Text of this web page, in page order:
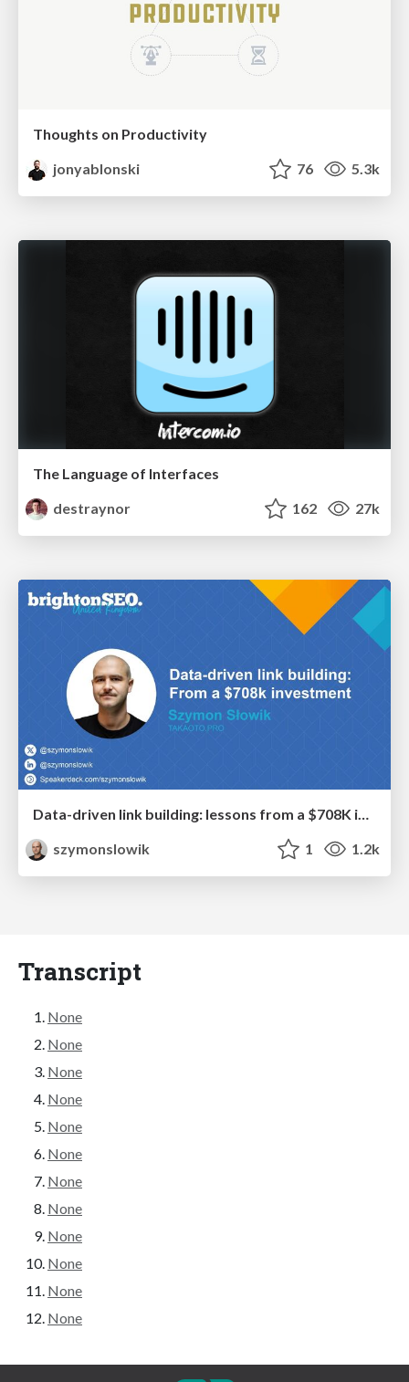
Thoughts on Productivity
jonyablonski
76 5.3k
The Language of Interfaces
destraynor
162 27k
szymonslowik
1 1.2k
Transcript
None
None
None
None
None
None
None
None
None
None
None
None